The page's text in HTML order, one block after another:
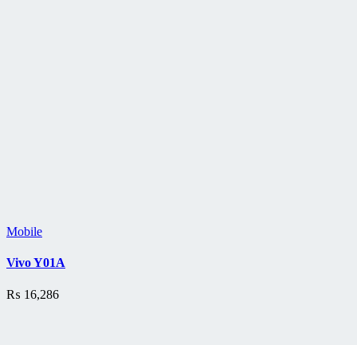
Mobile
Vivo Y01A
₨ 16,286